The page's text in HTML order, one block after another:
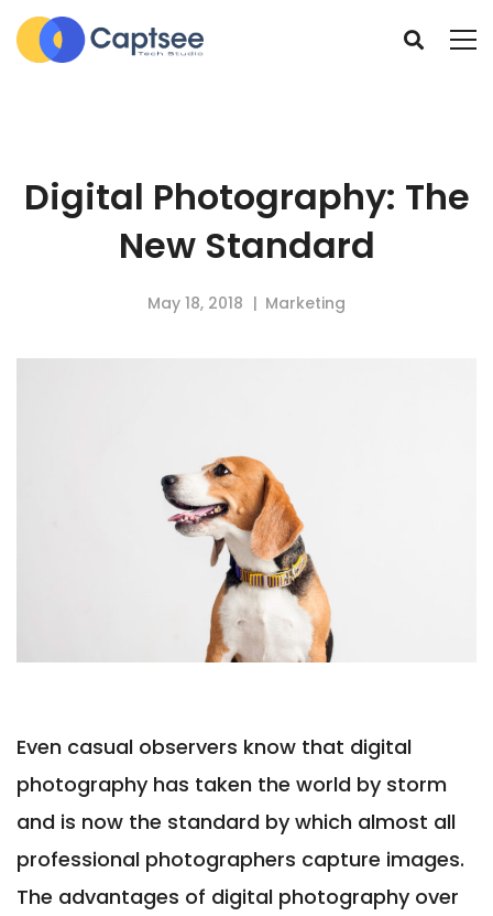
Digital Photography: The
New Standard
May 18, 2018 Marketing
Even casual observers know that digital
photography has taken the world by storm
and is now the standard by which almost all
professional photographers capture images.
The advantages of digital photography over